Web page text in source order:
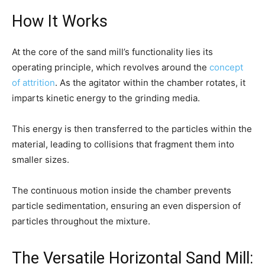
How It Works
At the core of the sand mill’s functionality lies its
operating principle, which revolves around the concept
of attrition. As the agitator within the chamber rotates, it
imparts kinetic energy to the grinding media.
This energy is then transferred to the particles within the
material, leading to collisions that fragment them into
smaller sizes.
The continuous motion inside the chamber prevents
particle sedimentation, ensuring an even dispersion of
particles throughout the mixture.
The Versatile Horizontal Sand Mill: